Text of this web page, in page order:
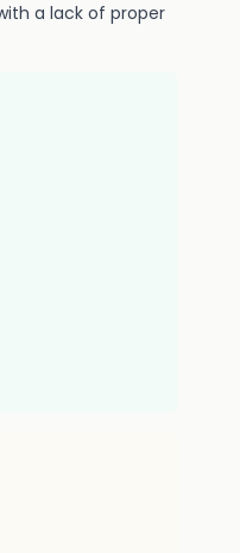
a lack of proper